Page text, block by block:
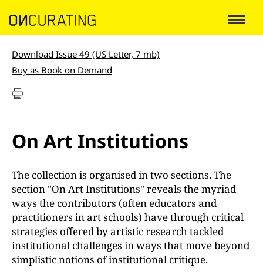
Download Issue 49 (US Letter, 7 mb)
Buy as Book on Demand
On Art Institutions
The collection is organised in two sections. The
section "On Art Institutions" reveals the myriad
ways the contributors (often educators and
practitioners in art schools) have through critical
strategies offered by artistic research tackled
institutional challenges in ways that move beyond
simplistic notions of institutional critique.